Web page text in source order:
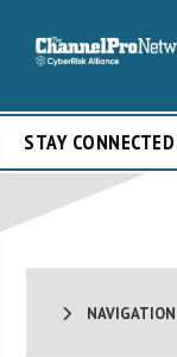
STAY CONNECTED
NAVIGATION